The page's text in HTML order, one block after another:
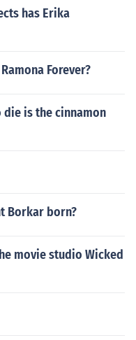
has Erika
Forever?
die is the cinnamon
Borkar born?
movie studio Wicked